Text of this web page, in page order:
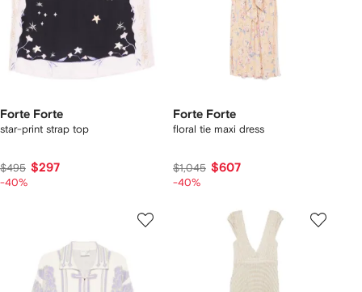
Forte Forte
star-print strap top
$495 $297
-40%
Forte Forte
floral tie maxi dress
$1,045 $607
-40%